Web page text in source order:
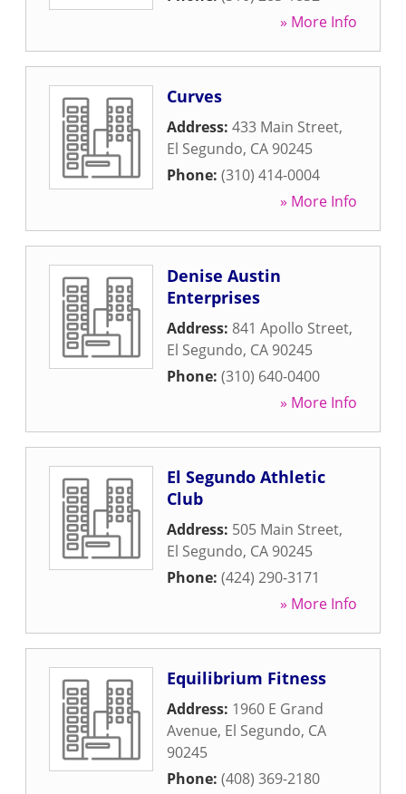
» More Info
Curves
Address: 433 Main Street,
El Segundo, CA 90245
Phone: (310) 414-0004
» More Info
Denise Austin
Enterprises
Address: 841 Apollo Street,
El Segundo, CA 90245
Phone: (310) 640-0400
» More Info
El Segundo Athletic
Club
Address: 505 Main Street,
El Segundo, CA 90245
Phone: (424) 290-3171
» More Info
Equilibrium Fitness
Address: 1960 E Grand
Avenue, El Segundo, CA
90245
Phone: (408) 369-2180